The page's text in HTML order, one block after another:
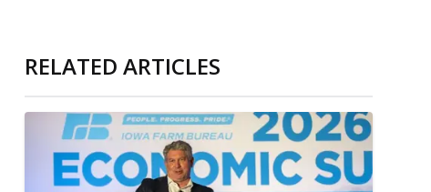
RELATED ARTICLES